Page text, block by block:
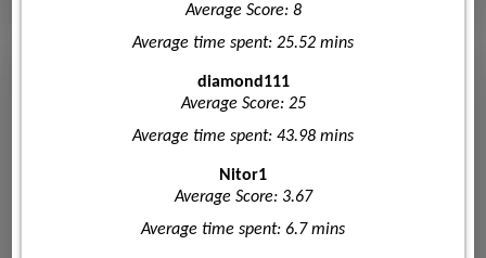
Average Score: 8
Average time spent: 25.52 mins
diamond111
Average Score: 25
Average time spent: 43.98 mins
Nitor1
Average Score: 3.67
Average time spent: 6.7 mins